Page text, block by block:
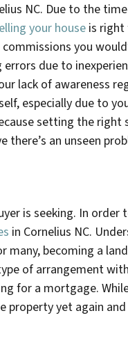
NC. Due to the
your house is right
you
due to
lack of awareness
especially due to
setting the right
an unseen
is seeking. In
in Cornelius NC.
many, becoming a
of arrangement
for a mortgage.
property yet again